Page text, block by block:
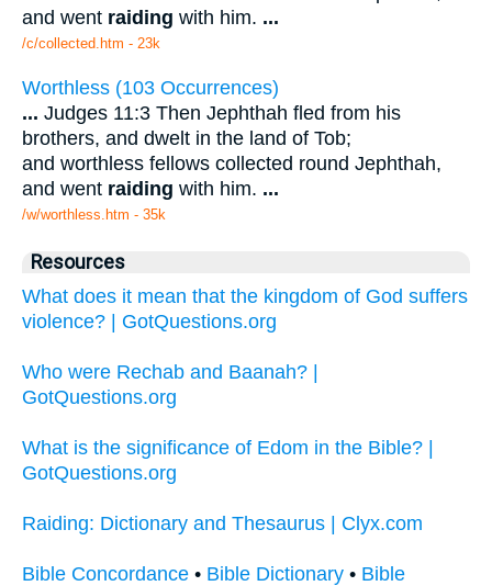
and went raiding with him. ...
/c/collected.htm - 23k
Worthless (103 Occurrences)
... Judges 11:3 Then Jephthah fled from his
brothers, and dwelt in the land of Tob;
and worthless fellows collected round Jephthah,
and went raiding with him. ...
/w/worthless.htm - 35k
Resources
What does it mean that the kingdom of God suffers
violence? | GotQuestions.org
Who were Rechab and Baanah? |
GotQuestions.org
What is the significance of Edom in the Bible? |
GotQuestions.org
Raiding: Dictionary and Thesaurus | Clyx.com
Bible Concordance • Bible Dictionary • Bible